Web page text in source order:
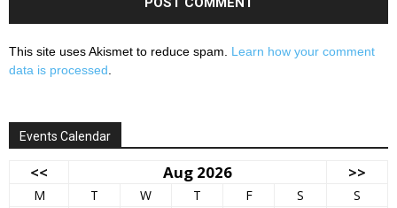
This site uses Akismet to reduce spam. Learn how your comment
data is processed
Events Calendar
<< Aug 2026 >>
M T W T F S
S